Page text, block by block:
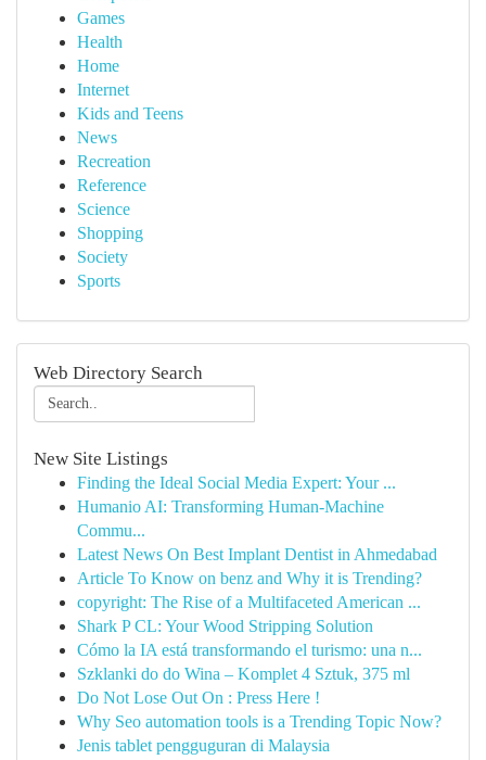
Games
Health
Home
Internet
Kids and Teens
News
Recreation
Reference
Science
Shopping
Society
Sports
Web Directory Search
New Site Listings
Finding the Ideal Social Media Expert: Your ...
Humanio AI: Transforming Human-Machine
Commu...
Latest News On Best Implant Dentist in Ahmedabad
Article To Know on benz and Why it is Trending?
copyright: The Rise of a Multifaceted American ...
Shark P CL: Your Wood Stripping Solution
Cómo la IA está transformando el turismo: una n...
Szklanki do do Wina – Komplet 4 Sztuk, 375 ml
Do Not Lose Out On : Press Here !
Why Seo automation tools is a Trending Topic Now?
Jenis tablet pengguguran di Malaysia